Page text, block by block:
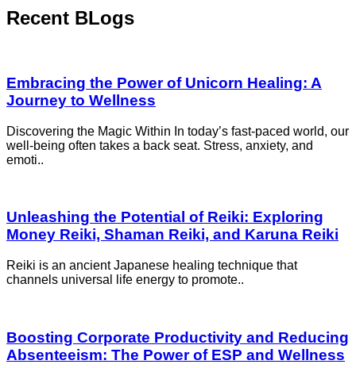
Recent BLogs
Embracing the Power of Unicorn Healing: A
Journey to Wellness
Discovering the Magic Within In today’s fast-paced world, our
well-being often takes a back seat. Stress, anxiety, and
emoti..
Unleashing the Potential of Reiki: Exploring
Money Reiki, Shaman Reiki, and Karuna Reiki
Reiki is an ancient Japanese healing technique that
channels universal life energy to promote..
Boosting Corporate Productivity and Reducing
Absenteeism: The Power of ESP and Wellness